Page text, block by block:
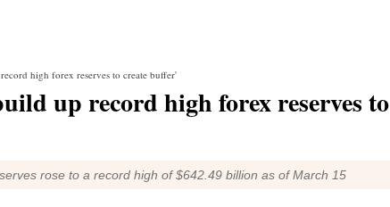
high forex reserves to create buffer'
up record high forex reserves to
rose to a record high of $642.49 billion as of March 15